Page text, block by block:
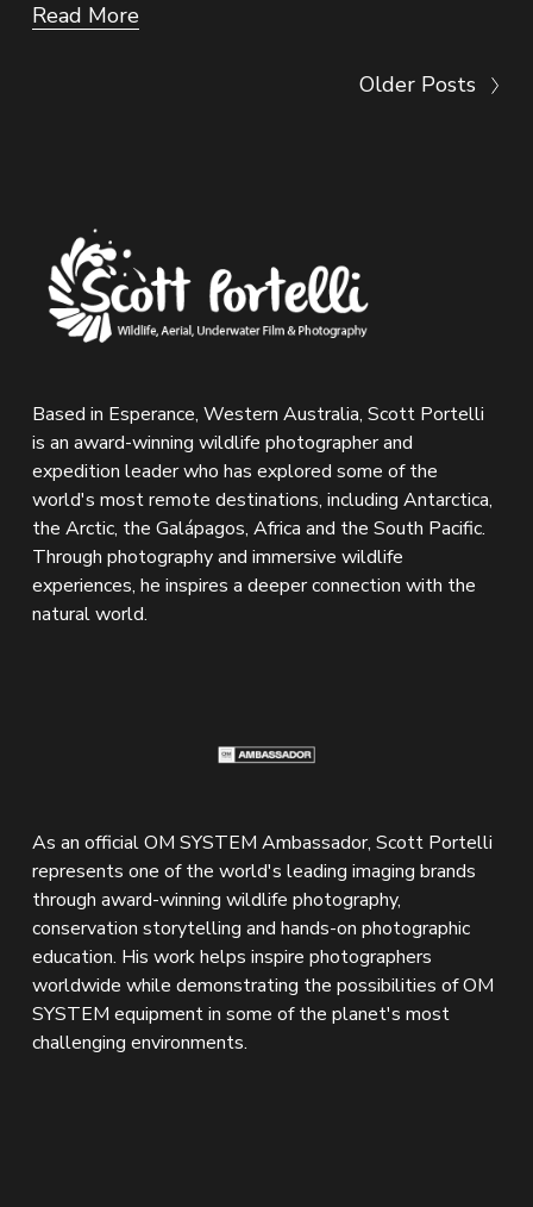
Read More
Older Posts
Based in Esperance, Western Australia, Scott Portelli
is an award-winning wildlife photographer and
expedition leader who has explored some of the
world's most remote destinations, including Antarctica,
the Arctic, the Galápagos, Africa and the South Pacific.
Through photography and immersive wildlife
experiences, he inspires a deeper connection with the
natural world.
As an official OM SYSTEM Ambassador, Scott Portelli
represents one of the world's leading imaging brands
through award-winning wildlife photography,
conservation storytelling and hands-on photographic
education. His work helps inspire photographers
worldwide while demonstrating the possibilities of OM
SYSTEM equipment in some of the planet's most
challenging environments.